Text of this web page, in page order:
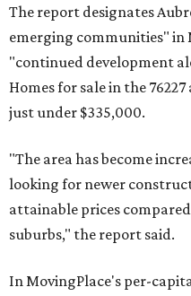
The report designates
emerging communities" in
"continued development
Homes for sale in the
just under $335,000.
"The area has become
looking for newer
attainable prices
suburbs," the report said.
In MovingPlace's per-